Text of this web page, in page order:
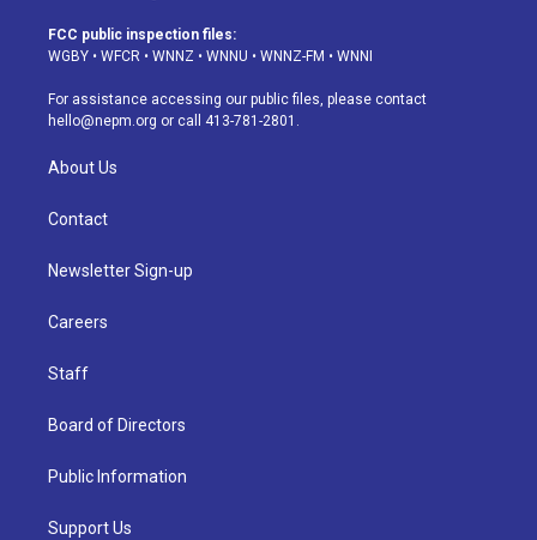
a
g
a
m
u
b
s
k
d
o
k
FCC public inspection files:
WGBY • WFCR • WNNZ • WNNU • WNNZ-FM • WNNI
For assistance accessing our public files, please contact
hello@nepm.org or call 413-781-2801.
About Us
Contact
Newsletter Sign-up
Careers
Staff
Board of Directors
Public Information
Support Us